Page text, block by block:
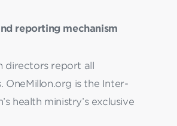
reporting mechanism
directors report all
OneMillon.org is the Inter-
health ministry’s exclusive